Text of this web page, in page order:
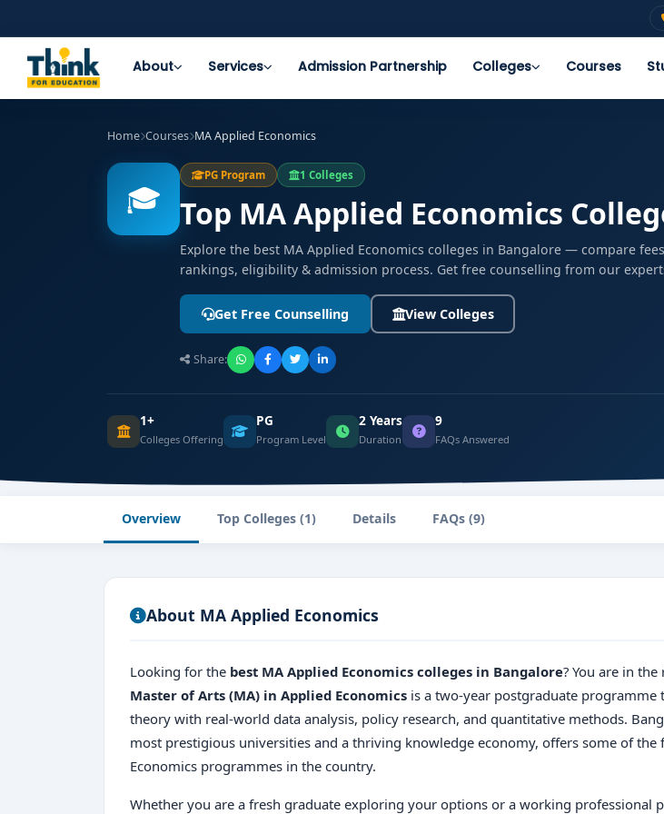
About Services Admission Partnership Colleges Courses
Home Courses MA Applied Economics
🎓
PG Program 1 Colleges
Top MA Applied Economics
Explore the best MA Applied Economics colleges in Bangalore — compare
rankings, eligibility & admission process. Get free counselling from our
Get Free Counselling View Colleges
Share:
1+
Colleges Offering
PG
Program Level
2 Years
Duration
9
FAQs Answered
Overview Top Colleges (1) Details FAQs (9)
About MA Applied Economics
Looking for the best MA Applied Economics colleges in Bangalore? You are in
Master of Arts (MA) in Applied Economics is a two-year postgraduate programme
theory with real-world data analysis, policy research, and quantitative methods.
most prestigious universities and a thriving knowledge economy, offers some of the
Economics programmes in the country.
Whether you are a fresh graduate exploring your options or a working professional